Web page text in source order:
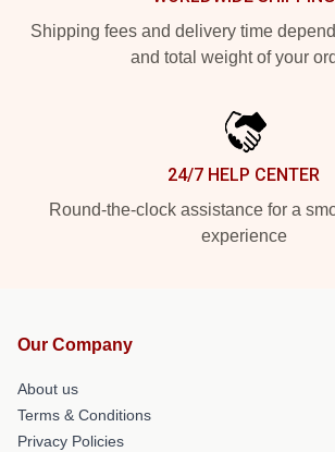
Shipping fees and delivery time
and total weight of your
24/7 HELP CENTER
Round-the-clock assistance for a
experience
Our Company
About us
Terms & Conditions
Privacy Policies